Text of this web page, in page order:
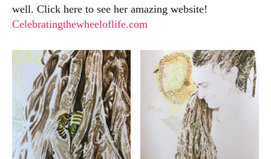
well. Click here to see her amazing website!
Celebratingthewheeloflife.com